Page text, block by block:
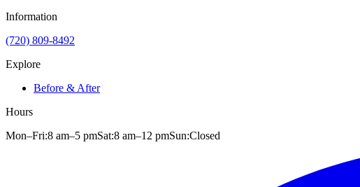
Information
(720) 809-8492
Explore
Before & After
Hours
Mon–Fri:8 am–5 pmSat:8 am–12 pmSun:Closed